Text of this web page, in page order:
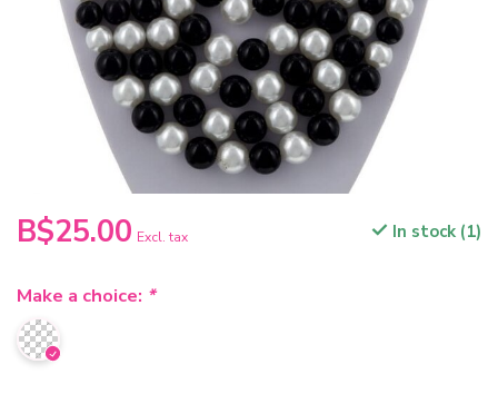
B$25.00 Excl. tax In stock (1)
Make a choice: *